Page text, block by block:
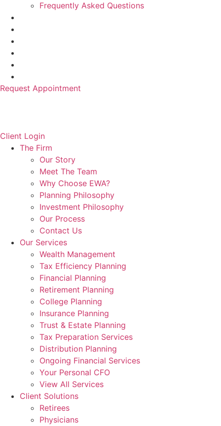
Frequently Asked Questions
Request Appointment
Client Login
The Firm
Our Story
Meet The Team
Why Choose EWA?
Planning Philosophy
Investment Philosophy
Our Process
Contact Us
Our Services
Wealth Management
Tax Efficiency Planning
Financial Planning
Retirement Planning
College Planning
Insurance Planning
Trust & Estate Planning
Tax Preparation Services
Distribution Planning
Ongoing Financial Services
Your Personal CFO
View All Services
Client Solutions
Retirees
Physicians